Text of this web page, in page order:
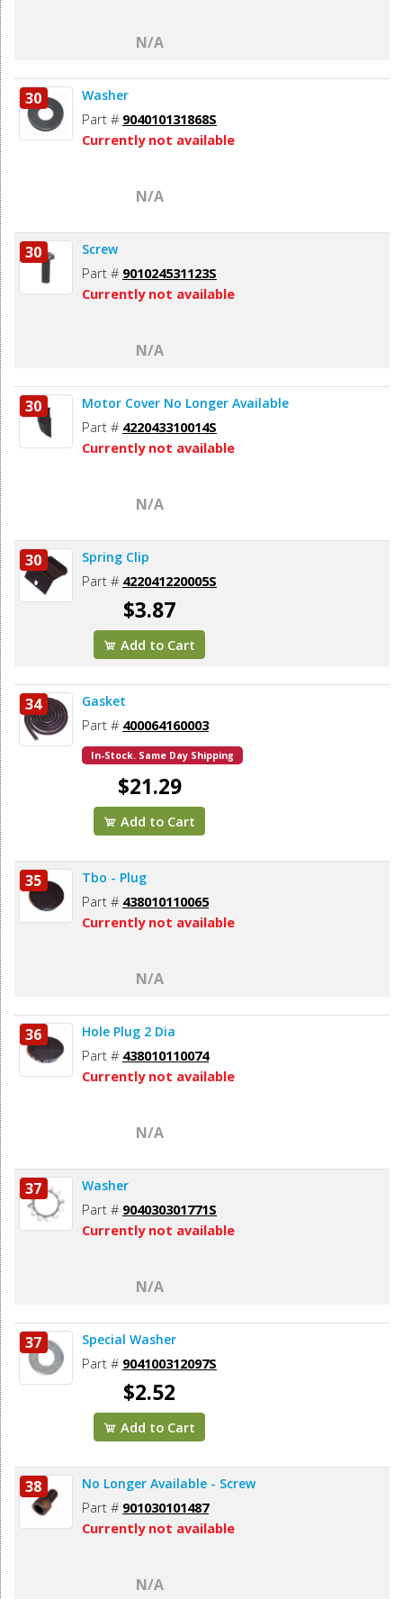
N/A
30 Washer
Part # 904010131868S
Currently not available
N/A
30 Screw
Part # 901024531123S
Currently not available
N/A
30 Motor Cover No Longer Available
Part # 422043310014S
Currently not available
N/A
30 Spring Clip
Part # 422041220005S
$3.87
Add to Cart
34 Gasket
Part # 400064160003
In-Stock. Same Day Shipping
$21.29
Add to Cart
35 Tbo - Plug
Part # 438010110065
Currently not available
N/A
36 Hole Plug 2 Dia
Part # 438010110074
Currently not available
N/A
37 Washer
Part # 904030301771S
Currently not available
N/A
37 Special Washer
Part # 904100312097S
$2.52
Add to Cart
38 No Longer Available - Screw
Part # 901030101487
Currently not available
N/A